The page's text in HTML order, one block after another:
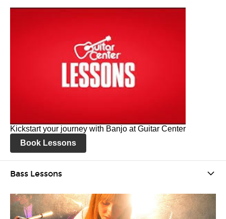
Kickstart your journey with Banjo at Guitar Center
Book Lessons
Bass Lessons